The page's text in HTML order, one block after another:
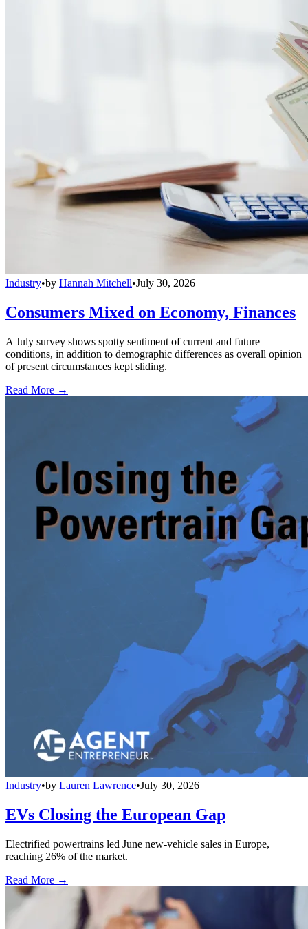
Industry•by Hannah Mitchell•July 30, 2026
Consumers Mixed on Economy, Finances
A July survey shows spotty sentiment of current and future
conditions, in addition to demographic differences as overall opinion
of present circumstances kept sliding.
Read More →
Industry•by Lauren Lawrence•July 30, 2026
EVs Closing the European Gap
Electrified powertrains led June new-vehicle sales in Europe,
reaching 26% of the market.
Read More →